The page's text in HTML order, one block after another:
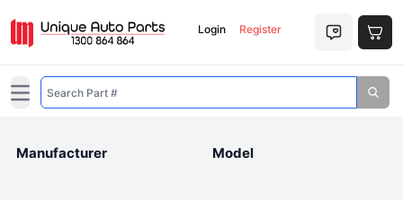
Login Register
Open main menu
Manufacturer Model